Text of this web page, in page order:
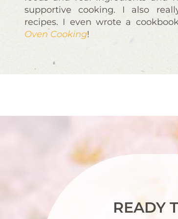
supportive cooking. I also
recipes. I even wrote a
Oven Cooking!
READY